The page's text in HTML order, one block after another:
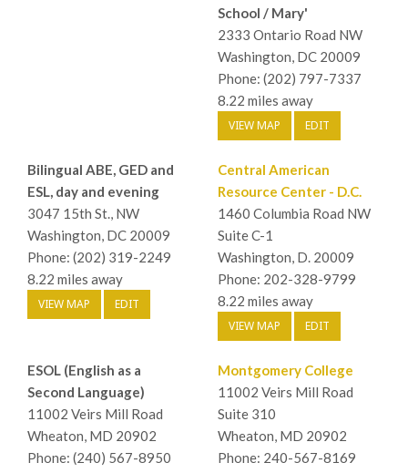
School / Mary'
2333 Ontario Road NW
Washington, DC 20009
Phone: (202) 797-7337
8.22 miles away
VIEW MAP EDIT
Bilingual ABE, GED and
ESL, day and evening
3047 15th St., NW
Washington, DC 20009
Phone: (202) 319-2249
8.22 miles away
VIEW MAP EDIT
Central American
Resource Center - D.C.
1460 Columbia Road NW
Suite C-1
Washington, D. 20009
Phone: 202-328-9799
8.22 miles away
VIEW MAP EDIT
ESOL (English as a
Second Language)
11002 Veirs Mill Road
Wheaton, MD 20902
Phone: (240) 567-8950
Montgomery College
11002 Veirs Mill Road
Suite 310
Wheaton, MD 20902
Phone: 240-567-8169